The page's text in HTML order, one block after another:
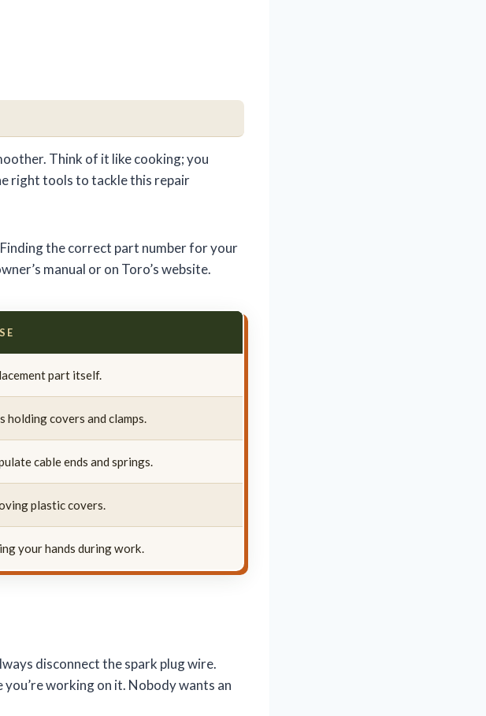
Think of it like cooking; you
right tools to tackle this repair
the correct part number for your
manual or on Toro’s website.
part itself.
holding covers and clamps.
cable ends and springs.
plastic covers.
your hands during work.
disconnect the spark plug wire.
working on it. Nobody wants an